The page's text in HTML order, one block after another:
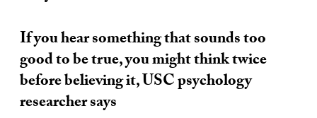
If you hear something that sounds too
good to be true, you might think twice
before believing it, USC psychology
researcher says